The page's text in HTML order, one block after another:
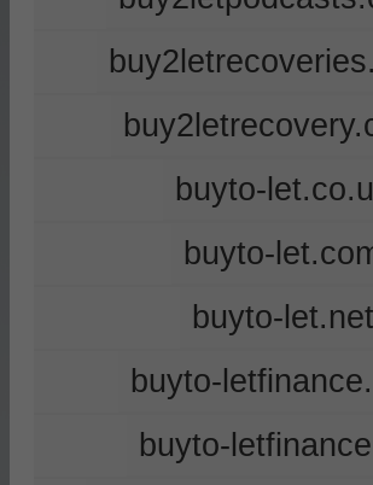
buyto-
buyto-
buyto-let.net
buyto-
buyto-